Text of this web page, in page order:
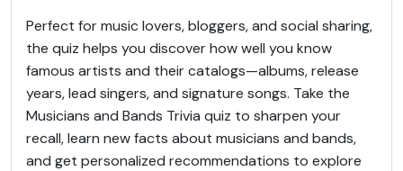
Perfect for music lovers, bloggers, and social sharing,
the quiz helps you discover how well you know
famous artists and their catalogs—albums, release
years, lead singers, and signature songs. Take the
Musicians and Bands Trivia quiz to sharpen your
recall, learn new facts about musicians and bands,
and get personalized recommendations to explore